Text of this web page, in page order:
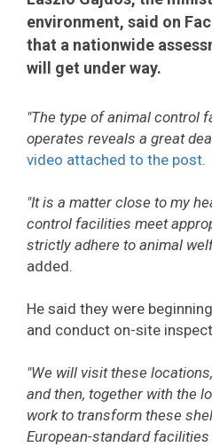
environment, said on
that a nationwide
will get under way.
"The type of animal control
operates reveals a great
video attached to the post.
"It is a matter close to my
control facilities meet
strictly adhere to animal
added.
He said they were
and conduct on-site
"We will visit these
and then, together with the
work to transform these
European-standard